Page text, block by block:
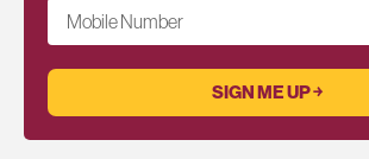
Mobile Number